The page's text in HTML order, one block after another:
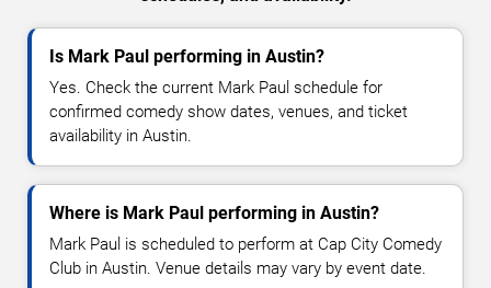
Is Mark Paul performing in Austin?
Yes. Check the current Mark Paul schedule for
confirmed comedy show dates, venues, and ticket
availability in Austin.
Where is Mark Paul performing in Austin?
Mark Paul is scheduled to perform at Cap City Comedy
Club in Austin. Venue details may vary by event date.